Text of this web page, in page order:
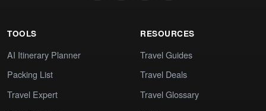
TOOLS
AI Itinerary Planner
Packing List
Travel Expert
RESOURCES
Travel Guides
Travel Deals
Travel Glossary